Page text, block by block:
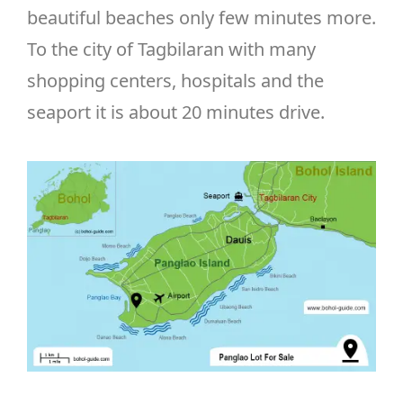
beautiful beaches only few minutes more.
To the city of Tagbilaran with many
shopping centers, hospitals and the
seaport it is about 20 minutes drive.